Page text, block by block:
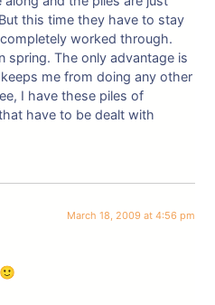
this time they have to stay
worked through.
spring. The only advantage is
me from doing any other
I have these piles of
have to be dealt with
March 18, 2009 at 4:56 pm